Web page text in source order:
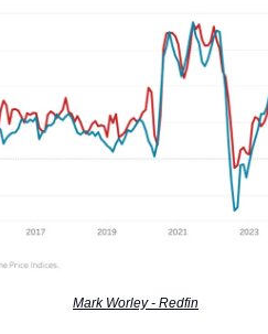
Mark Worley - Redfin